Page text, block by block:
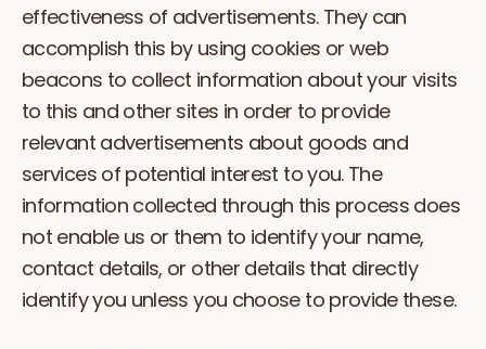
effectiveness of advertisements. They can
accomplish this by using cookies or web
beacons to collect information about your visits
to this and other sites in order to provide
relevant advertisements about goods and
services of potential interest to you. The
information collected through this process does
not enable us or them to identify your name,
contact details, or other details that directly
identify you unless you choose to provide these.